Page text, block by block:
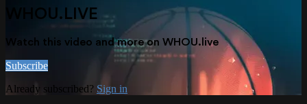
WHOU.LIVE
Watch this video and more on WHOU.live
Subscribe
Already subscribed? Sign in